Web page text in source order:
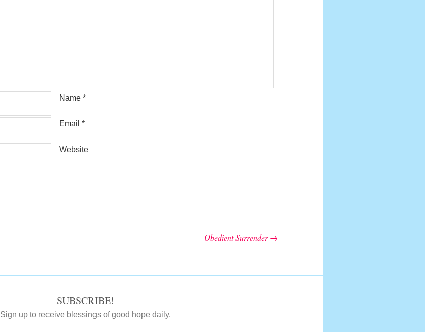
Name *
Email *
Website
Obedient Surrender→
SUBSCRIBE!
Sign up to receive blessings of good hope daily.